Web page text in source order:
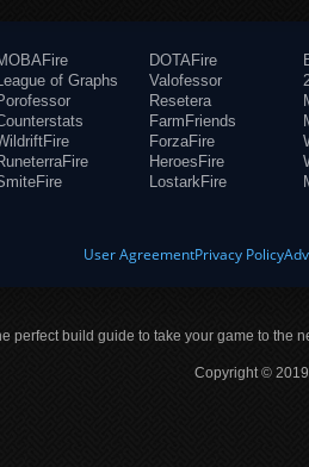
of Graphs
DOTAFire
Valofessor
Resetera
FarmFriends
ForzaFire
HeroesFire
LostarkFire
User AgreementPrivacy Policy
perfect build guide to take your game to the
Copyright ©